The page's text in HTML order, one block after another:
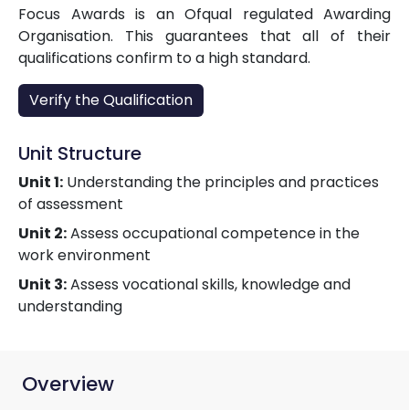
Focus Awards is an Ofqual regulated Awarding
Organisation. This guarantees that all of their
qualifications confirm to a high standard.
Verify the Qualification
Unit Structure
Unit 1: Understanding the principles and practices
of assessment
Unit 2:Assess occupational competence in the
work environment
Unit 3:Assess vocational skills, knowledge and
understanding
Overview